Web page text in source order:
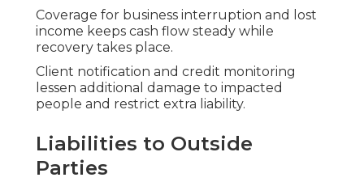
Coverage for business interruption and lost
income keeps cash flow steady while
recovery takes place.
Client notification and credit monitoring
lessen additional damage to impacted
people and restrict extra liability.
Liabilities to Outside
Parties